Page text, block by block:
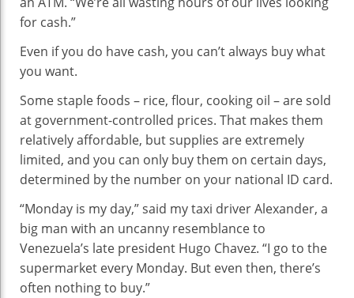
for cash.”
Even if you do have cash, you can’t always buy what
you want.
Some staple foods – rice, flour, cooking oil – are sold
at government-controlled prices. That makes them
relatively affordable, but supplies are extremely
limited, and you can only buy them on certain days,
determined by the number on your national ID card.
“Monday is my day,” said my taxi driver Alexander, a
big man with an uncanny resemblance to
Venezuela’s late president Hugo Chavez. “I go to the
supermarket every Monday. But even then, there’s
often nothing to buy.”